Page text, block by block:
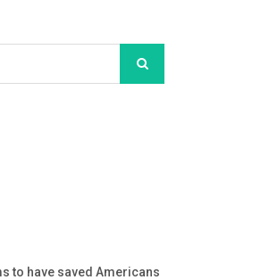
to have saved Americans